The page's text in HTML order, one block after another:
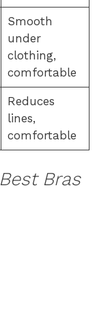
Smooth
under
clothing,
comfortable
Reduces
lines,
comfortable
Best Bras